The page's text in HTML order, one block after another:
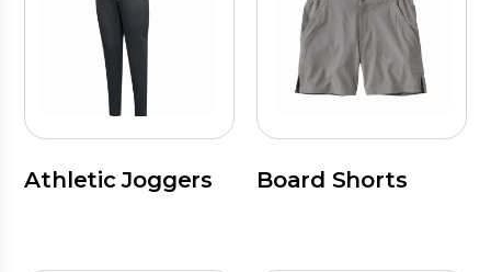
Athletic Joggers Board Shorts